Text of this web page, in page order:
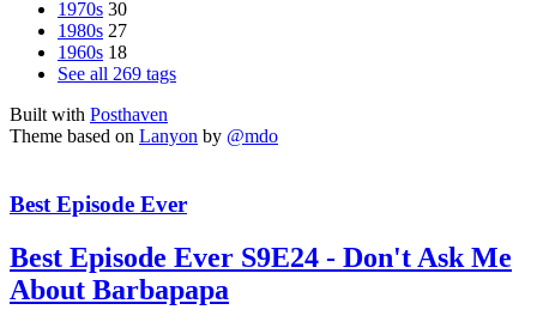
1970s 30
1980s 27
1960s 18
See all 269 tags
Built with Posthaven
Theme based on Lanyon by @mdo
Best Episode Ever
Best Episode Ever S9E24 - Don't Ask Me
About Barbapapa